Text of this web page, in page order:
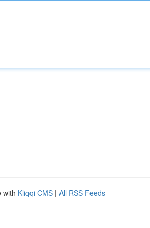
with Kliqqi CMS | All RSS Feeds